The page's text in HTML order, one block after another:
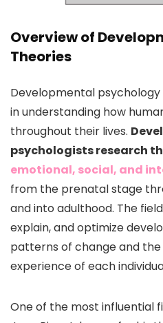
Overview of
Theories
Developmental
in understanding how
throughout their lives.
psychologists research
emotional, social, and
from the prenatal stage
and into adulthood. The
explain, and optimize
patterns of change and
experience of each
One of the most influential